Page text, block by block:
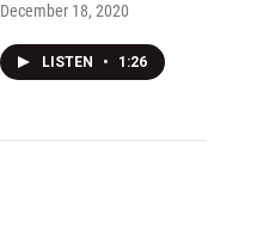
December 18, 2020
LISTEN • 1:26